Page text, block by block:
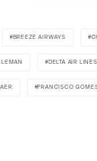
BREEZE AIRWAYS
DELTA AIR LINES
FRANCISCO